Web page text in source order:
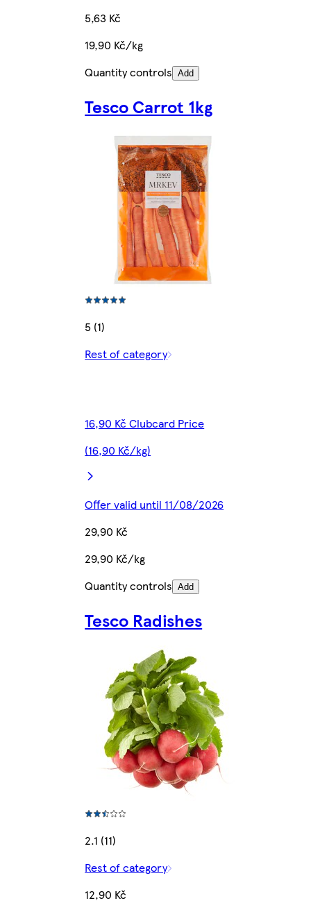
5,63 Kč
19,90 Kč/kg
Quantity controls Add
Tesco Carrot 1kg
5 (1)
Rest of category
16,90 Kč Clubcard Price
(16,90 Kč/kg)
Offer valid until 11/08/2026
29,90 Kč
29,90 Kč/kg
Quantity controls Add
Tesco Radishes
2.1 (11)
Rest of category
12,90 Kč